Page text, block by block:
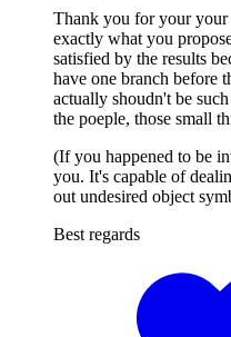
Thank you for your your
exactly what you
satisfied by the results
have one branch before
actually shoudn't be
the poeple, those small
(If you happened to be
you. It's capable of
out undesired object
Best regards